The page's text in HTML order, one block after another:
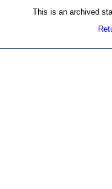
This is an archived